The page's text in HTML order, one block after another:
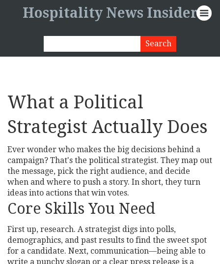
Hospitality News Insider
What a Political
Strategist Actually Does
Ever wonder who makes the big decisions behind a
campaign? That's the political strategist. They map out
the message, pick the right audience, and decide
when and where to push a story. In short, they turn
ideas into actions that win votes.
Core Skills You Need
First up, research. A strategist digs into polls,
demographics, and past results to find the sweet spot
for a candidate. Next, communication—being able to
write a punchy slogan or a clear press release is a